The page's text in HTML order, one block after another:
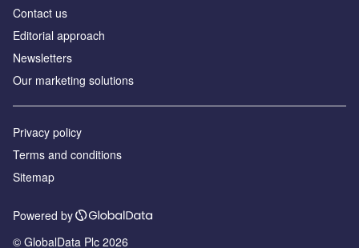
Contact us
Editorial approach
Newsletters
Our marketing solutions
Privacy policy
Terms and conditions
Sitemap
Powered by
© GlobalData Plc 2026